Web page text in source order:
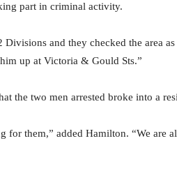
part in criminal activity.
Divisions and they checked the area
up at Victoria & Gould Sts.”
the two men arrested broke into a
for them,” added Hamilton. “We are